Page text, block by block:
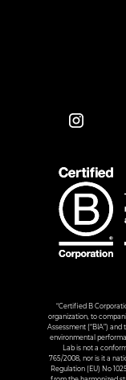
“Certified B
organization, to
Assessment (“BIA”)
environmental
Lab is not a
765/2008, nor is it a
Regulation (EU) No